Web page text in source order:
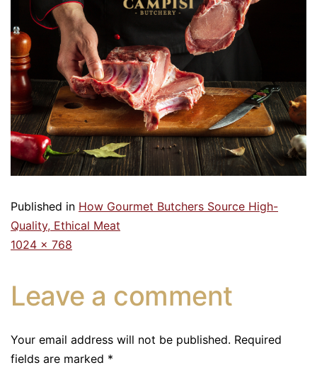
Published in How Gourmet Butchers Source High-
Quality, Ethical Meat
1024 × 768
Leave a comment
Your email address will not be published. Required
fields are marked *